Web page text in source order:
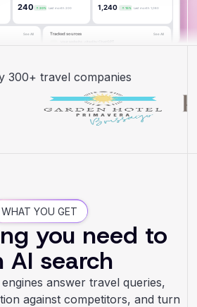
300+ travel companies
WHAT YOU GET
you need to
AI search
answer travel queries,
against competitors, and turn